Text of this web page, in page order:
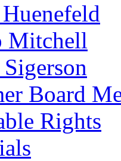
Mitchell
Board
Rights